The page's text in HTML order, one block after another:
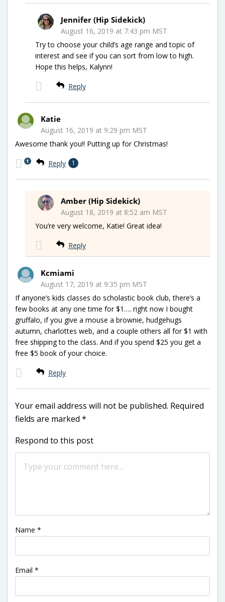
Jennifer (Hip Sidekick)
August 16, 2019 at 7:43 pm MST
Try to choose your child’s age range and topic of
interest and see if you can sort from low to high.
Hope this helps, Kalynn!
Reply
Katie
August 16, 2019 at 9:29 pm MST
Awesome thank you!! Putting up for Christmas!
Reply 1
1
Amber (Hip Sidekick)
August 18, 2019 at 8:52 am MST
You’re very welcome, Katie! Great idea!
Reply
Kcmiami
August 17, 2019 at 9:35 pm MST
If anyone’s kids classes do scholastic book club, there’s a
few books at any one time for $1…. right now I bought
gruffalo, if you give a mouse a brownie, hudgehugs
autumn, charlottes web, and a couple others all for $1 with
free shipping to the class. And if you spend $25 you get a
free $5 book of your choice.
Reply
Your email address will not be published. Required
fields are marked *
Respond to this post
Name *
Email *